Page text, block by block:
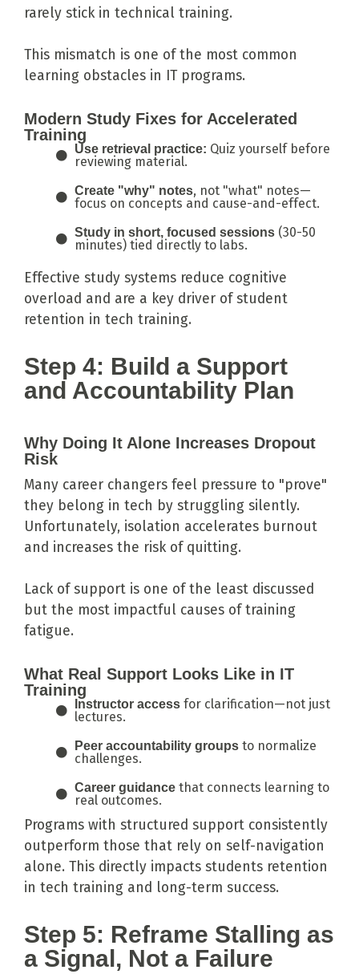
rarely stick in technical training.
This mismatch is one of the most common
learning obstacles in IT programs.
Modern Study Fixes for Accelerated
Training
Use retrieval practice: Quiz yourself before
reviewing material.
Create "why" notes, not "what" notes—
focus on concepts and cause-and-effect.
Study in short, focused sessions(30-50
minutes) tied directly to labs.
Effective study systems reduce cognitive
overload and are a key driver of student
retention in tech training.
Step 4: Build a Support
and Accountability Plan
Why Doing It Alone Increases Dropout
Risk
Many career changers feel pressure to "prove"
they belong in tech by struggling silently.
Unfortunately, isolation accelerates burnout
and increases the risk of quitting.
Lack of support is one of the least discussed
but the most impactful causes of training
fatigue.
What Real Support Looks Like in IT
Training
Instructor accessfor clarification—not just
lectures.
Peer accountability groupsto normalize
challenges.
Career guidancethat connects learning to
real outcomes.
Programs with structured support consistently
outperform those that rely on self-navigation
alone. This directly impacts students retention
in tech training and long-term success.
Step 5: Reframe Stalling as
a Signal, Not a Failure